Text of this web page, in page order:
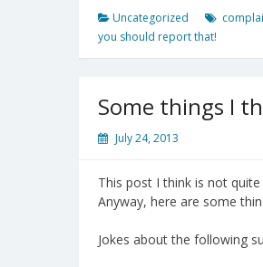
Uncategorized
you should report that!
Some things I
July 24, 2013
This post I think is not
Anyway, here are some
Jokes about the following